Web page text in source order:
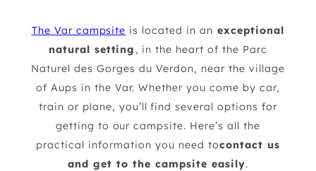
The Var campsite is located in an exceptional
natural setting , in the heart of the Parc
Naturel des Gorges du Verdon, near the village
of Aups in the Var. Whether you come by car,
train or plane, you’ll find several options for
getting to our campsite. Here’s all the
practical information you need tocontact us
and get to the campsite easily.